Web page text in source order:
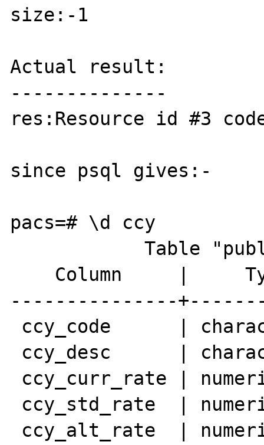
size:-1
Actual result:
--------------
res:Resource id #3
since psql gives:-
pacs=# \d ccy
            Table "public.ccy"
---------------